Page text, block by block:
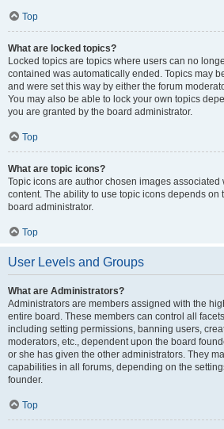
Top
What are locked topics?
Locked topics are topics where users can no
contained was automatically ended. Topics may
and were set this way by either the forum
You may also be able to lock your own topics
you are granted by the board administrator.
Top
What are topic icons?
Topic icons are author chosen images associated
content. The ability to use topic icons depends on
board administrator.
Top
User Levels and Groups
What are Administrators?
Administrators are members assigned with the
entire board. These members can control all
including setting permissions, banning users,
moderators, etc., dependent upon the board
or she has given the other administrators. They
capabilities in all forums, depending on the
founder.
Top